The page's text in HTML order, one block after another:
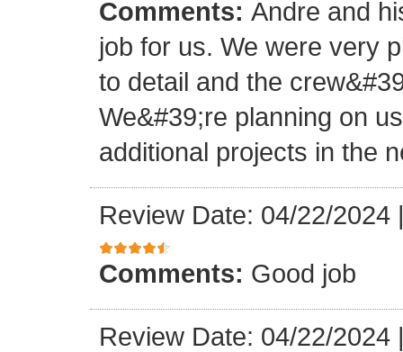
Comments: Andre and
job for us. We were very
to detail and the
We&#39;re planning on
additional projects in the
Review Date: 04/22/2024
Comments: Good job
Review Date: 04/22/2024